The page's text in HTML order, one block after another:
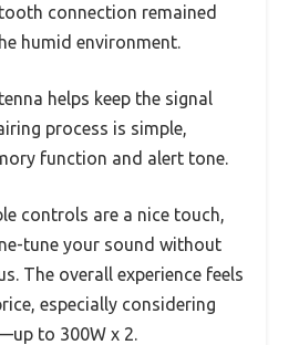
connection remained
humid environment.
helps keep the signal
process is simple,
function and alert tone.
controls are a nice touch,
tune your sound without
The overall experience feels
especially considering
to 300W x 2.